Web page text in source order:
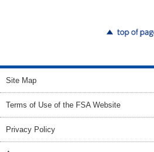
Site Map
Terms of Use of the FSA Website
Privacy Policy